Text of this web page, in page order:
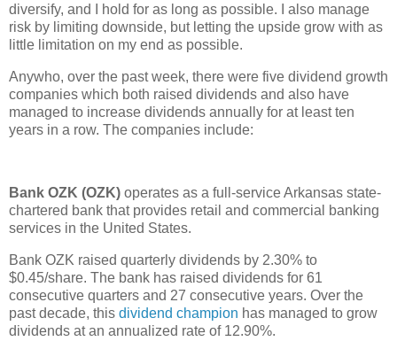
diversify, and I hold for as long as possible. I also manage
risk by limiting downside, but letting the upside grow with as
little limitation on my end as possible.
Anywho, over the past week, there were five dividend growth
companies which both raised dividends and also have
managed to increase dividends annually for at least ten
years in a row. The companies include:
Bank OZK (OZK) operates as a full-service Arkansas state-
chartered bank that provides retail and commercial banking
services in the United States.
Bank OZK raised quarterly dividends by 2.30% to
$0.45/share. The bank has raised dividends for 61
consecutive quarters and 27 consecutive years. Over the
past decade, this dividend champion has managed to grow
dividends at an annualized rate of 12.90%.